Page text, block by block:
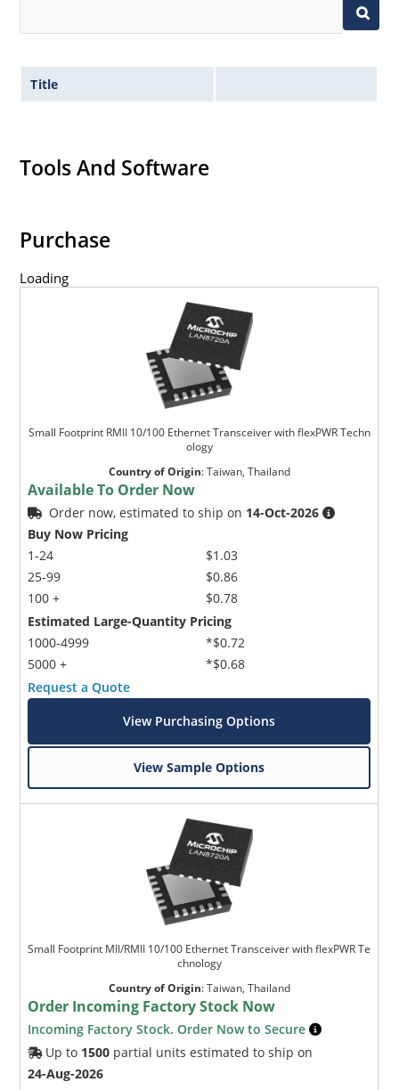
Title
Tools And Software
Purchase
Loading
Small Footprint RMII 10/100 Ethernet Transceiver with flexPWR Techn
ology
Country of Origin:Taiwan, Thailand
Available To Order Now
Order now, estimated to ship on 14-Oct-2026
Buy Now Pricing
1-24
25-99
100 +
$1.03
$0.86
$0.78
Estimated Large-Quantity Pricing
1000-4999
5000 +
*$0.72
*$0.68
Request a Quote
View Purchasing Options
View Sample Options
Small Footprint MII/RMII 10/100 Ethernet Transceiver with flexPWR Te
chnology
Country of Origin:Taiwan, Thailand
Order Incoming Factory Stock Now
Incoming Factory Stock. Order Now to Secure
Up to 1500 partial units estimated to ship on
24-Aug-2026